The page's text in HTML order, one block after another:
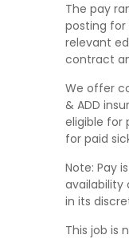
The pay
posting for
relevant
contract
We offer
& ADD
eligible for
for paid
Note: Pay
availability
in its
This job is